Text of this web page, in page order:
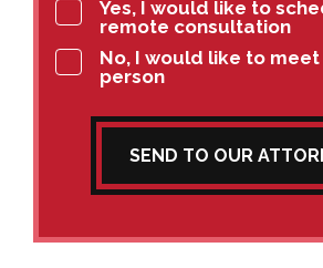
Yes, I would like to
remote consultation
No, I would like to meet
person
SEND TO OUR